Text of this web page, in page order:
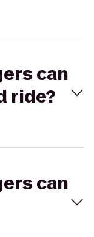
can
ride?
can